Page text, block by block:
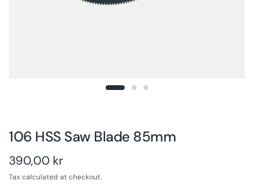
106 HSS Saw Blade 85mm
390,00 kr
Tax calculated at checkout.